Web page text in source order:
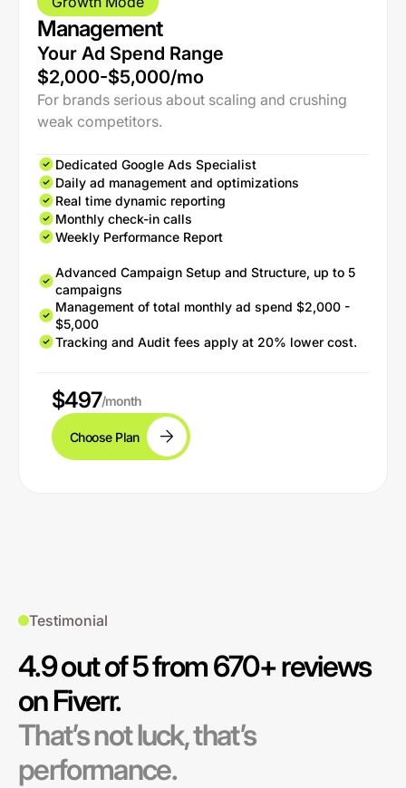
Management
Your Ad Spend Range
$2,000-$5,000/mo
For brands serious about scaling and crushing
weak competitors.
Dedicated Google Ads Specialist
Daily ad management and optimizations
Real time dynamic reporting
Monthly check-in calls
Weekly Performance Report
Advanced Campaign Setup and Structure, up to 5
campaigns
Management of total monthly ad spend $2,000 -
$5,000
Tracking and Audit fees apply at 20% lower cost.
$497/month
Choose Plan
Testimonial
4.9 out of 5 from 670+ reviews
on Fiverr.
That’s not luck, that’s
performance.